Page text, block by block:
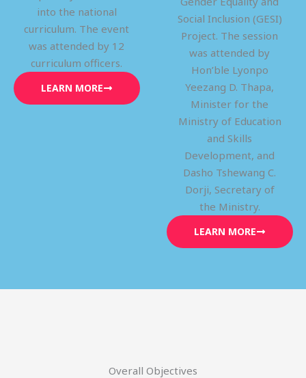
into the national
curriculum. The event
was attended by 12
curriculum officers.
LEARN MORE
Social Inclusion (GESI)
Project. The session
was attended by
Hon’ble Lyonpo
Yeezang D. Thapa,
Minister for the
Ministry of Education
and Skills
Development, and
Dasho Tshewang C.
Dorji, Secretary of
the Ministry.
LEARN MORE
Overall Objectives